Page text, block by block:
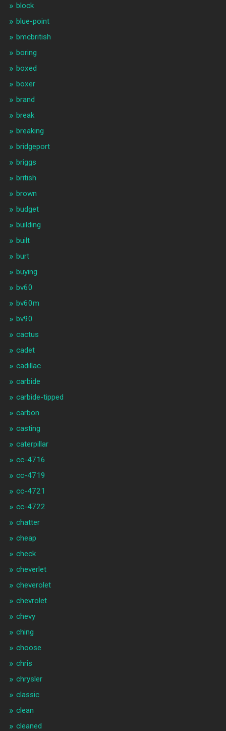
block
blue-point
bmcbritish
boring
boxed
boxer
brand
break
breaking
bridgeport
briggs
british
brown
budget
building
built
burt
buying
bv60
bv60m
bv90
cactus
cadet
cadillac
carbide
carbide-tipped
carbon
casting
caterpillar
cc-4716
cc-4719
cc-4721
cc-4722
chatter
cheap
check
cheverlet
cheverolet
chevrolet
chevy
ching
choose
chris
chrysler
classic
clean
cleaned